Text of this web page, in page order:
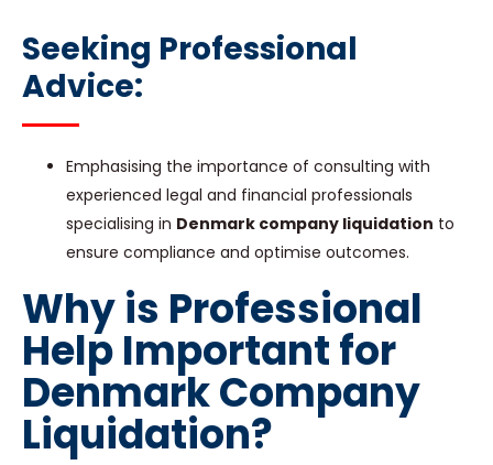
Seeking Professional
Advice:
Emphasising the importance of consulting with
experienced legal and financial professionals
specialising in Denmark company liquidation to
ensure compliance and optimise outcomes.
Why is Professional
Help Important for
Denmark Company
Liquidation?